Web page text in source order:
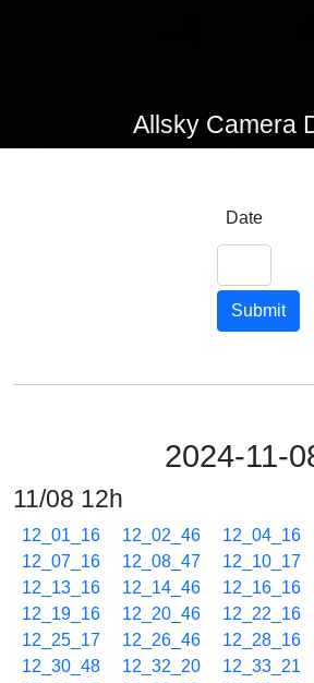
Allsky Camera
Date
Submit
2024-11-
11/08 12h
12_01_16 12_02_46 12_04_16
12_07_16
12_08_47 12_10_17
12_13_16
12_14_46 12_16_16
12_19_16
12_20_46 12_22_16
12_25_17
12_26_46 12_28_16
12_30_48
12_32_20 12_33_21